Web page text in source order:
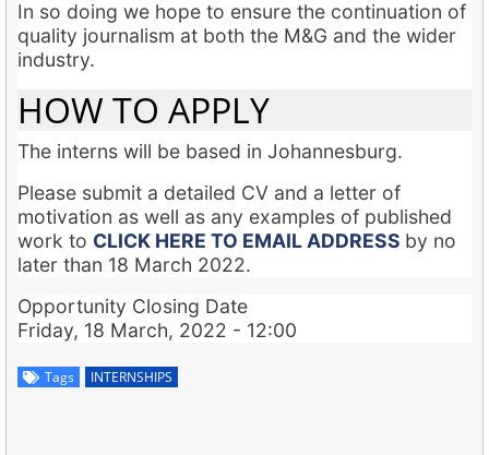
In so doing we hope to ensure the continuation of
quality journalism at both the M&G and the wider
industry.
HOW TO APPLY
The interns will be based in Johannesburg.
Please submit a detailed CV and a letter of
motivation as well as any examples of published
work to CLICK HERE TO EMAIL ADDRESS by no
later than 18 March 2022.
Opportunity Closing Date
Friday, 18 March, 2022 - 12:00
Tags INTERNSHIPS